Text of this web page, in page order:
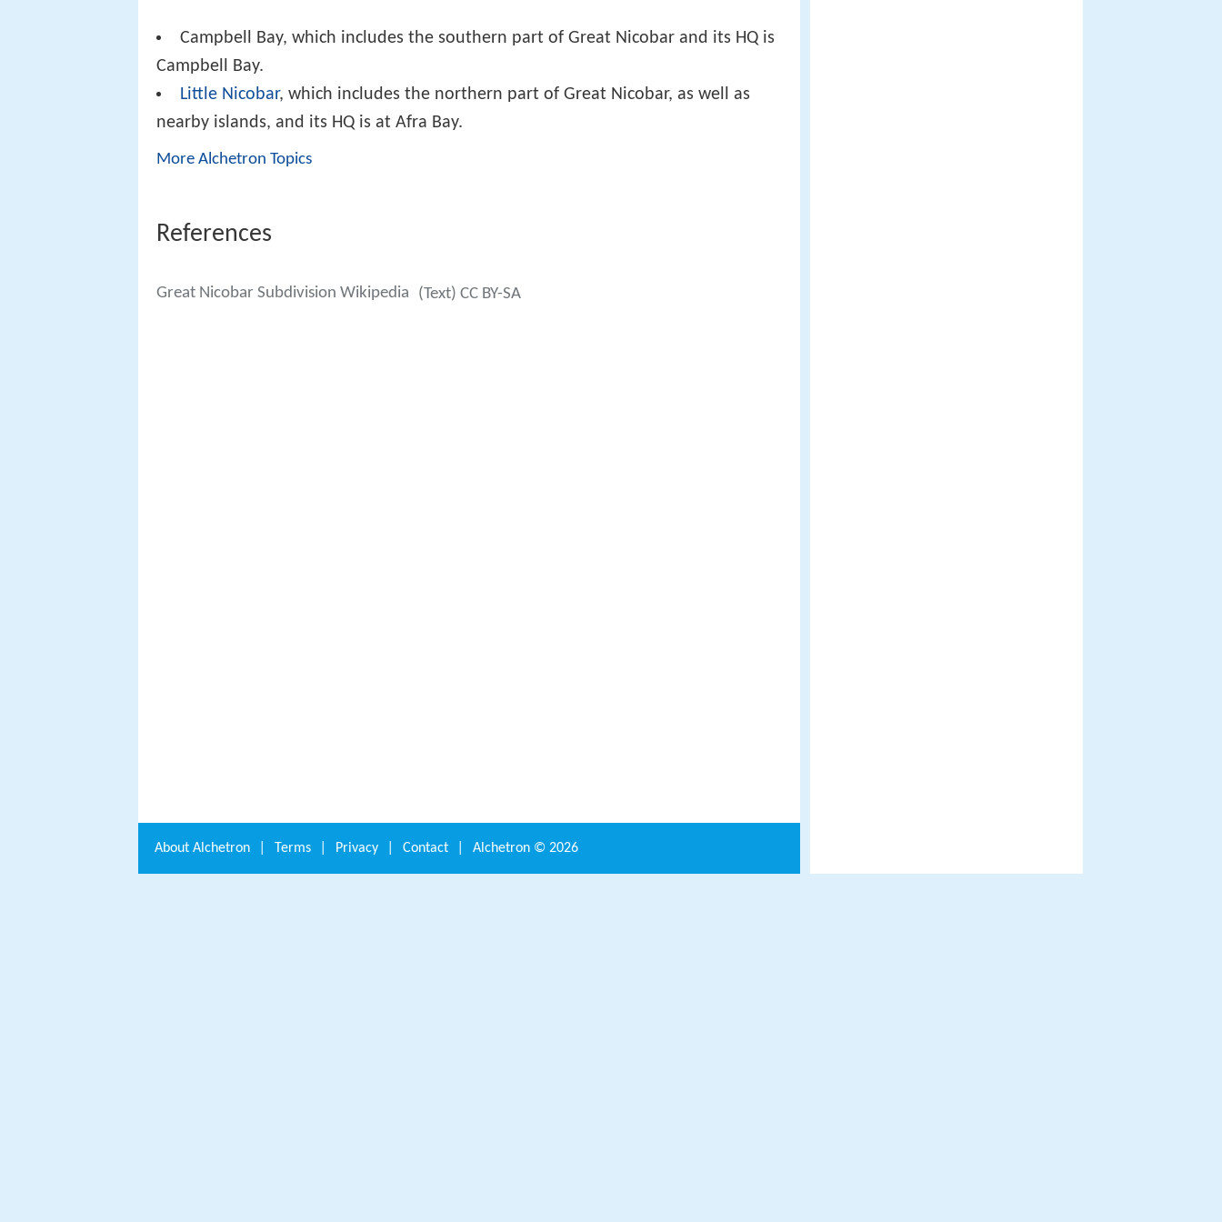
Campbell Bay, which includes the southern part of Great Nicobar and its HQ is
Campbell Bay.
Little Nicobar, which includes the northern part of Great Nicobar, as well as
nearby islands, and its HQ is at Afra Bay.
More Alchetron Topics
References
Great Nicobar Subdivision Wikipedia (Text) CC BY-SA
About Alchetron Terms Privacy Contact Alchetron © 2026